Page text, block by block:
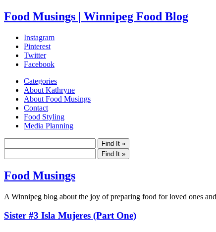
Food Musings | Winnipeg Food Blog
Instagram
Pinterest
Twitter
Facebook
Categories
About Kathryne
About Food Musings
Contact
Food Styling
Media Planning
Food Musings
A Winnipeg blog about the joy of preparing food for loved ones
Sister #3 Isla Mujeres (Part One)